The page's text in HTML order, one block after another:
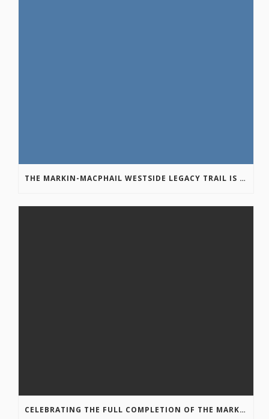
THE MARKIN-MACPHAIL WESTSIDE LEGACY TRAIL IS COMPLETE!
CELEBRATING THE FULL COMPLETION OF THE MARKIN-MACPHAIL WESTSIDE LEGACY TRAIL!